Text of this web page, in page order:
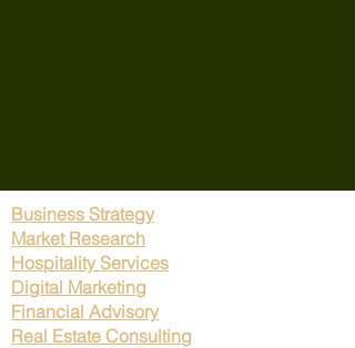
Business Strategy
Market Research
Hospitality Services
Digital Marketing
Financial Advisory
Real Estate Consulting